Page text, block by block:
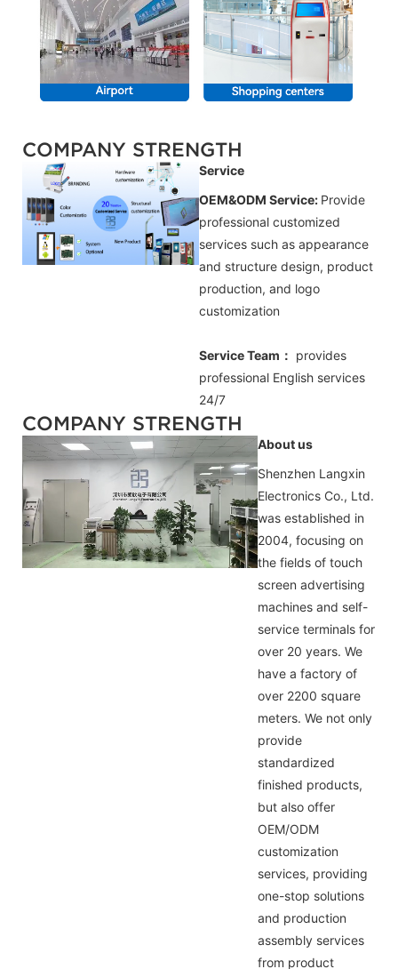
COMPANY STRENGTH
Service
OEM&ODM Service: Provide
professional customized
services such as appearance
and structure design, product
production, and logo
customization
Service Team： provides
professional English services
24/7
COMPANY STRENGTH
About us
Shenzhen Langxin
Electronics Co., Ltd.
was established in
2004, focusing on
the fields of touch
screen advertising
machines and self-
service terminals for
over 20 years. We
have a factory of
over 2200 square
meters. We not only
provide
standardized
finished products,
but also offer
OEM/ODM
customization
services, providing
one-stop solutions
and production
assembly services
from product